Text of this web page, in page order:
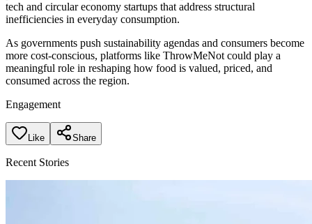
tech and circular economy startups that address structural
inefficiencies in everyday consumption.
As governments push sustainability agendas and consumers become
more cost-conscious, platforms like ThrowMeNot could play a
meaningful role in reshaping how food is valued, priced, and
consumed across the region.
Engagement
Like Share
Recent Stories